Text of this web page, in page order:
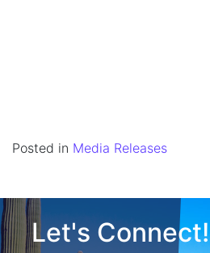
Posted in Media Releases
Let's Connect!